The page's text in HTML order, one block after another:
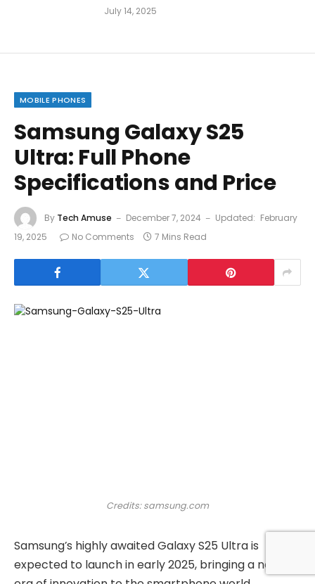
July 14, 2025
MOBILE PHONES
Samsung Galaxy S25
Ultra: Full Phone
Specifications and Price
By Tech Amuse December 7, 2024 Updated: February
19, 2025
No Comments 7 Mins Read
Credits: samsung.com
Samsung’s highly awaited Galaxy S25 Ultra is
expected to launch in early 2025, bringing a new